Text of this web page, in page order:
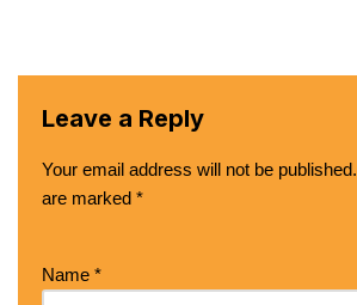
Leave a Reply
Your email address will not be published.
are marked *
Name *